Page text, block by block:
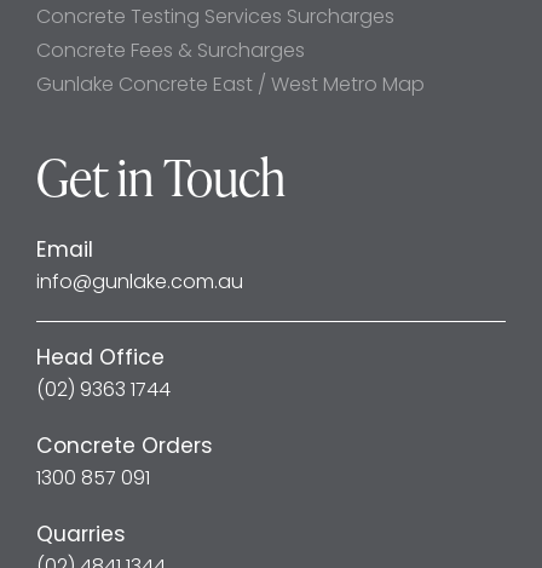
Concrete Testing Services Surcharges
Concrete Fees & Surcharges
Gunlake Concrete East / West Metro Map
Get in Touch
Email
info@gunlake.com.au
Head Office
(02) 9363 1744
Concrete Orders
1300 857 091
Quarries